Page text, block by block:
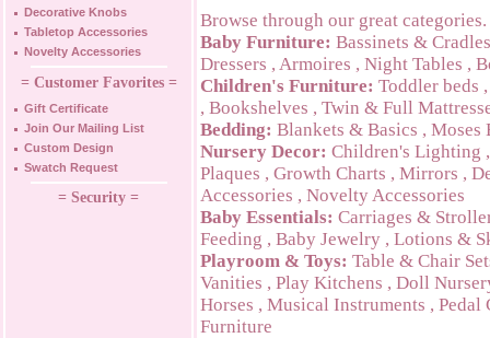
Decorative Knobs
Tabletop Accessories
Novelty Accessories
= Customer Favorites =
Gift Certificate
Join Our Mailing List
Custom Design
Swatch Request
= Security =
Browse through our great categories.
Baby Furniture: Bassinets & Cradles
Dressers , Armoires , Night Tables ,
Children's Furniture: Toddler beds
, Bookshelves , Twin & Full
Bedding: Blankets & Basics , Moses
Nursery Decor: Children's Lighting
Plaques , Growth Charts , Mirrors ,
Accessories , Novelty Accessories
Baby Essentials: Carriages &
Feeding , Baby Jewelry , Lotions &
Playroom & Toys: Table & Chair
Vanities , Play Kitchens , Doll
Horses , Musical Instruments , Pedal
Furniture